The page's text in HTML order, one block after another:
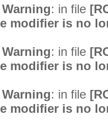
: in file
modifier is no
: in file
modifier is no
: in file
modifier is no